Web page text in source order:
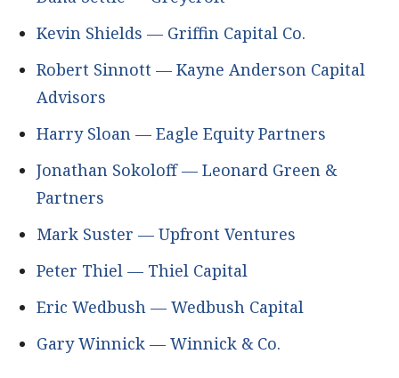
Kevin Shields — Griffin Capital Co.
Robert Sinnott — Kayne Anderson Capital
Advisors
Harry Sloan — Eagle Equity Partners
Jonathan Sokoloff — Leonard Green &
Partners
Mark Suster — Upfront Ventures
Peter Thiel — Thiel Capital
Eric Wedbush — Wedbush Capital
Gary Winnick — Winnick & Co.